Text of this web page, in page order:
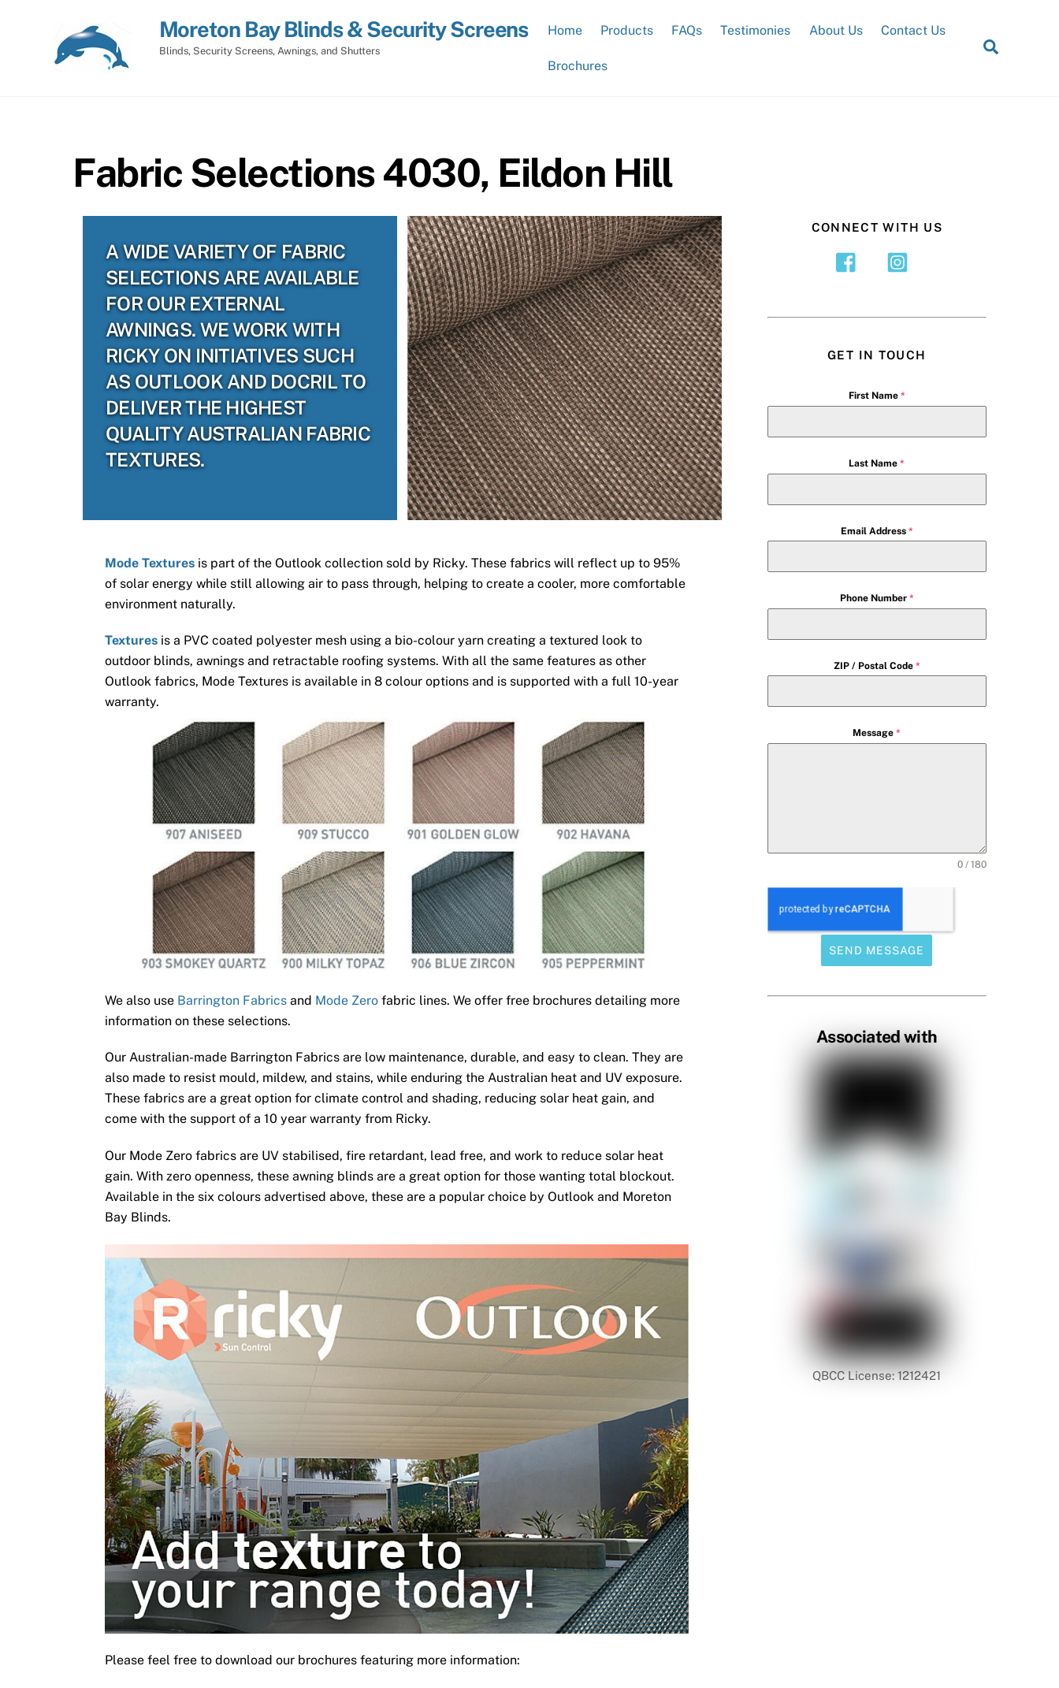
Moreton Bay Blinds & Security Screens
Blinds, Security Screens, Awnings, and Shutters
Home Products FAQs Testimonies About Us Contact Us
Brochures
Fabric Selections 4030, Eildon Hill
A WIDE VARIETY OF FABRIC
SELECTIONS ARE AVAILABLE
FOR OUR EXTERNAL
AWNINGS. WE WORK WITH
RICKY ON INITIATIVES SUCH
AS OUTLOOK AND DOCRIL TO
DELIVER THE HIGHEST
QUALITY AUSTRALIAN FABRIC
TEXTURES.
Mode Textures is part of the Outlook collection sold by Ricky. These fabrics will reflect up to 95%
of solar energy while still allowing air to pass through, helping to create a cooler, more comfortable
environment naturally.
Textures is a PVC coated polyester mesh using a bio-colour yarn creating a textured look to
outdoor blinds, awnings and retractable roofing systems. With all the same features as other
Outlook fabrics, Mode Textures is available in 8 colour options and is supported with a full 10-year
warranty.
We also use Barrington Fabrics and Mode Zero fabric lines. We offer free brochures detailing more
information on these selections.
Our Australian-made Barrington Fabrics are low maintenance, durable, and easy to clean. They are
also made to resist mould, mildew, and stains, while enduring the Australian heat and UV exposure.
These fabrics are a great option for climate control and shading, reducing solar heat gain, and
come with the support of a 10 year warranty from Ricky.
Our Mode Zero fabrics are UV stabilised, fire retardant, lead free, and work to reduce solar heat
gain. With zero openness, these awning blinds are a great option for those wanting total blockout.
Available in the six colours advertised above, these are a popular choice by Outlook and Moreton
Bay Blinds.
Please feel free to download our brochures featuring more information:
CONNECT WITH US
GET IN TOUCH
First Name *
Last Name*
Email Address *
Phone Number *
ZIP / Postal Code *
Message*
0 / 180
SEND MESSAGE
Associated with
QBCC License: 1212421